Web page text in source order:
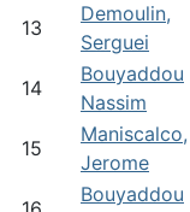
13
Demoulin,
Serguei
14
Bouyaddou
Nassim
15
Maniscalco,
Jerome
Bouyaddou